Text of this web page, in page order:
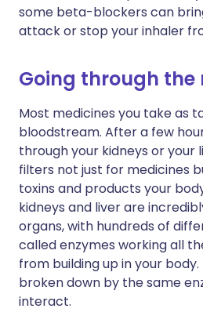
some beta-blockers can
attack or stop your inhaler
Going through the
Most medicines you take as
bloodstream. After a few
through your kidneys or your
filters not just for medicines
toxins and products your
kidneys and liver are
organs, with hundreds of
called enzymes working all
from building up in your
broken down by the same
interact.